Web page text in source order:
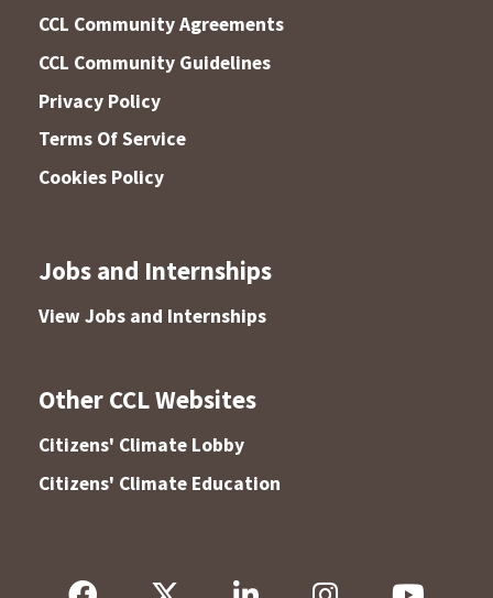
CCL Community Agreements
CCL Community Guidelines
Privacy Policy
Terms Of Service
Cookies Policy
Jobs and Internships
View Jobs and Internships
Other CCL Websites
Citizens' Climate Lobby
Citizens' Climate Education